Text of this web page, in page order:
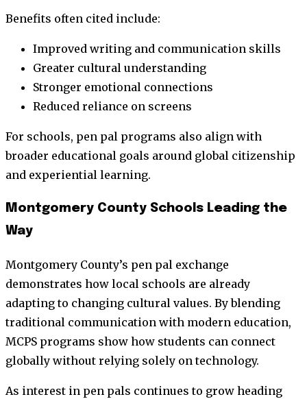
Benefits often cited include:
Improved writing and communication skills
Greater cultural understanding
Stronger emotional connections
Reduced reliance on screens
For schools, pen pal programs also align with
broader educational goals around global citizenship
and experiential learning.
Montgomery County Schools Leading the
Way
Montgomery County’s pen pal exchange
demonstrates how local schools are already
adapting to changing cultural values. By blending
traditional communication with modern education,
MCPS programs show how students can connect
globally without relying solely on technology.
As interest in pen pals continues to grow heading